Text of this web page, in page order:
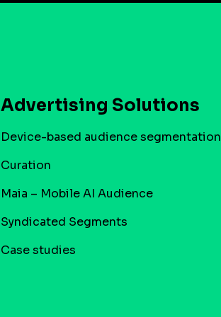
Advertising Solutions
Device-based audience segmentation
Curation
Maia – Mobile AI Audience
Syndicated Segments
Case studies